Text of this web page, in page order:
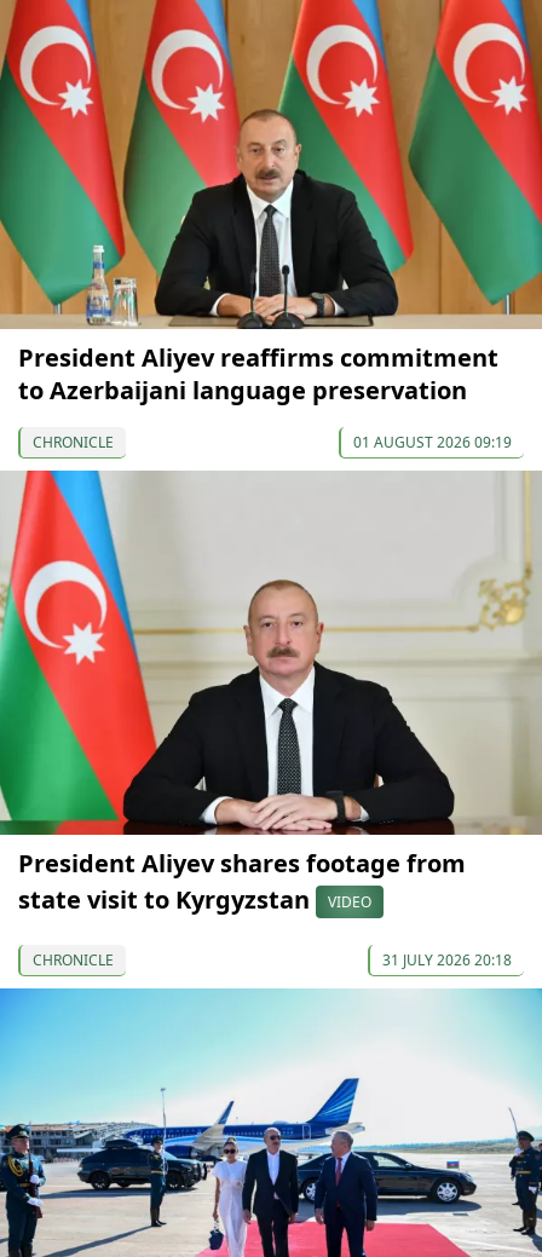
President Aliyev reaffirms commitment
to Azerbaijani language preservation
CHRONICLE 01 AUGUST 2026 09:19
President Aliyev shares footage from
state visit to Kyrgyzstan
VIDEO
CHRONICLE 31 JULY 2026 20:18